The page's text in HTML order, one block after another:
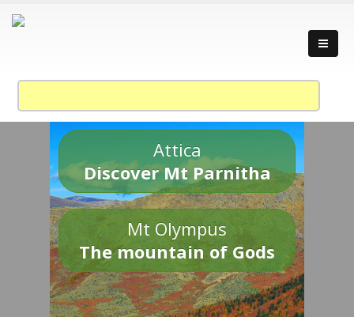
Attica
Discover Mt Parnitha
Mt Olympus
The mountain of Gods